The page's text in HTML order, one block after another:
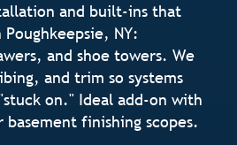
and built-ins that
NY:
and shoe towers. We
and trim so systems
on." Ideal add-on with
finishing scopes.